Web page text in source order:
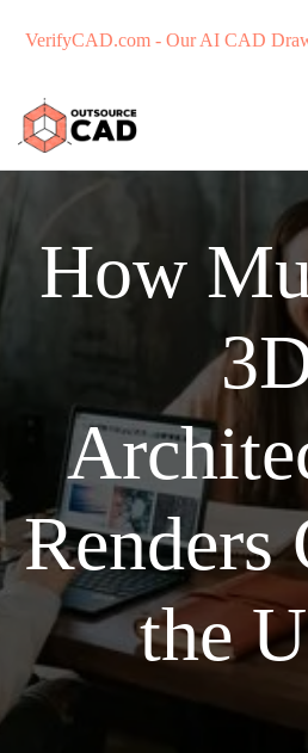
VerifyCAD.com - Our AI CAD
How
Renders
the